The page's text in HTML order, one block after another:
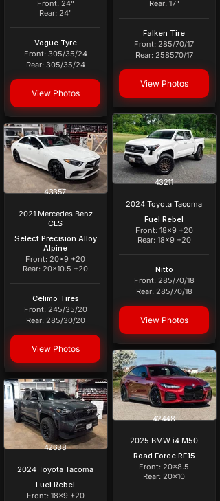
Front: 24"
Rear: 24"
Vogue Tyre
Front: 305/35/24
Rear: 305/35/24
View Photos
43357
2021 Mercedes Benz
CLS
Select Precision Alloy
Alpine
Front: 20x9 +20
Rear: 20x10.5 +20
Celimo Tires
Front: 245/35/20
Rear: 285/30/20
View Photos
42638
2024 Toyota Tacoma
Fuel Rebel
Front: 18x9 +20
Rear: 17"
Falken Tire
Front: 285/70/17
Rear: 258570/17
View Photos
43211
2024 Toyota Tacoma
Fuel Rebel
Front: 18x9 +20
Rear: 18x9 +20
Nitto
Front: 285/70/18
Rear: 285/70/18
View Photos
42448
2025 BMW i4 M50
Road Force RF15
Front: 20x8.5
Rear: 20x10